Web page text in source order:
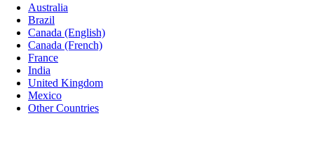
Australia
Brazil
Canada (English)
Canada (French)
France
India
United Kingdom
Mexico
Other Countries